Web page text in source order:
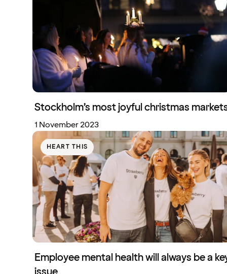
Stockholm’s most joyful christmas
1 November 2023
HEART THIS
Employee mental health will always be a